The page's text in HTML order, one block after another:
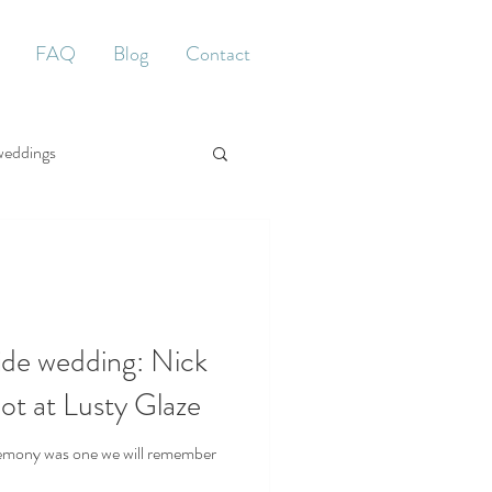
FAQ Blog Contact
wedding: Nick
at Lusty Glaze
was one we will remember